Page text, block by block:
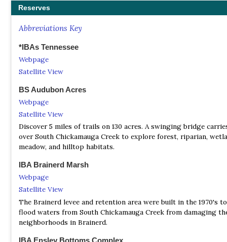
Chattanooga Audubon Society. Our organization works
protect and conserve our cherished land, resident creatures,
history. You sustain our efforts in preserving the breathtaking
wonders that surround us.
Facebook Page
focusing on environmental conservation and natural activities
in mind!
Nature Conservancy in Tennessee
Webpage
When you donate today, you will help ensure a thriving natural
environment for future generations in Tennessee.
TOS - Bristol Bird Club - J Wallace Coffey Chapter
Webpage
We generally meet on the 3rd Tuesday of each month. We have
person meetings and a Zoom Video option. Our meeting place
Ascent Room of The Summit at 1227 Volunteer Parkway in
The Zoom invitations are emailed to members or guests who
Reserves
Abbreviations Key
*IBAs Tennessee
Webpage
Satellite View
BS Audubon Acres
Webpage
Satellite View
Discover 5 miles of trails on 130 acres. A swinging bridge
over South Chickamauga Creek to explore forest, riparian,
meadow, and hilltop habitats.
IBA Brainerd Marsh
Webpage
Satellite View
The Brainerd levee and retention area were built in the 1970's
flood waters from South Chickamauga Creek from damaging
neighborhoods in Brainerd.
IBA Ensley Bottoms Complex